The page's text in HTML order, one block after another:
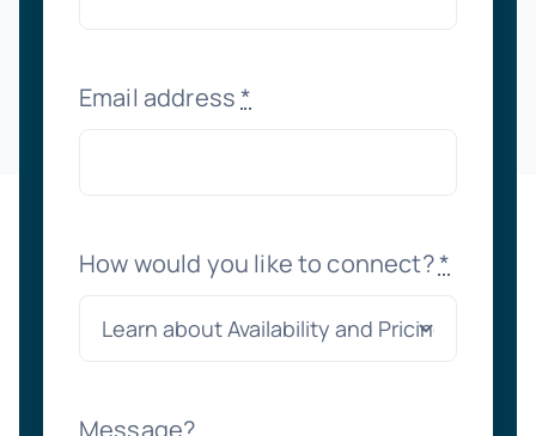
Email address*
How would you like to connect?*